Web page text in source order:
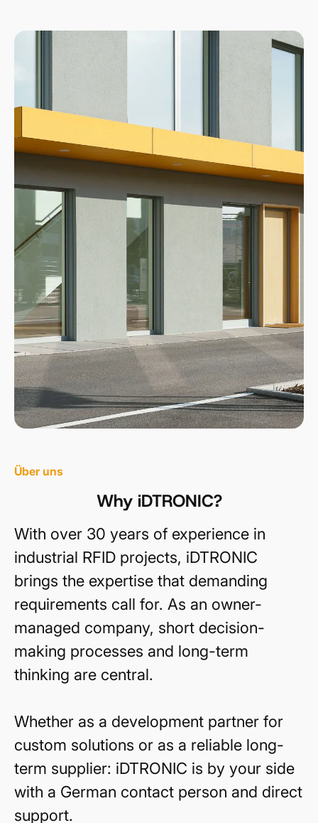
Über uns
Why iDTRONIC?
With over 30 years of experience in
industrial RFID projects, iDTRONIC
brings the expertise that demanding
requirements call for. As an owner-
managed company, short decision-
making processes and long-term
thinking are central.
Whether as a development partner for
custom solutions or as a reliable long-
term supplier: iDTRONIC is by your side
with a German contact person and direct
support.